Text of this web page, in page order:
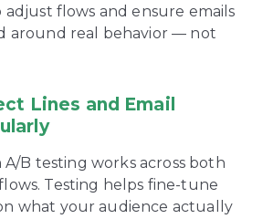
flows and ensure emails
around real behavior — not
Lines and Email
A/B testing works across both
Testing helps fine-tune
what your audience actually